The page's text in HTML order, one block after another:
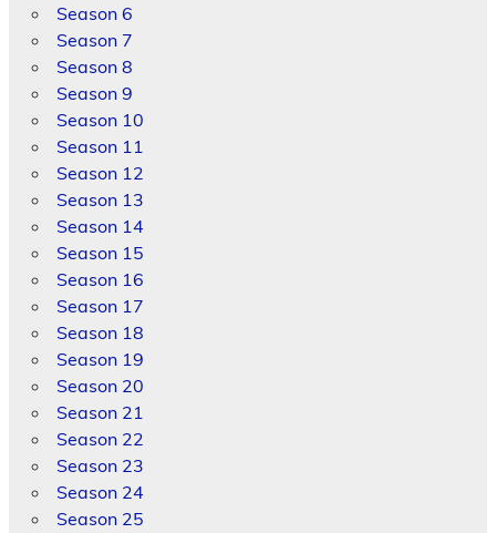
Season 6
Season 7
Season 8
Season 9
Season 10
Season 11
Season 12
Season 13
Season 14
Season 15
Season 16
Season 17
Season 18
Season 19
Season 20
Season 21
Season 22
Season 23
Season 24
Season 25